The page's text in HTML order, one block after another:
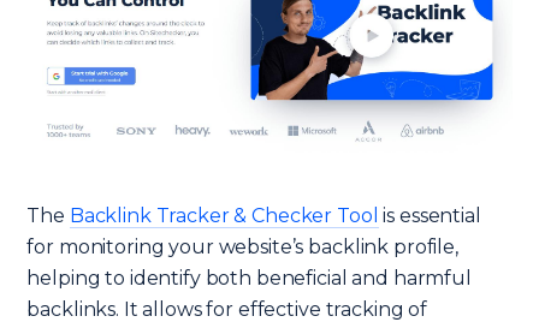
The Backlink Tracker & Checker Tool is essential
for monitoring your website’s backlink profile,
helping to identify both beneficial and harmful
backlinks. It allows for effective tracking of